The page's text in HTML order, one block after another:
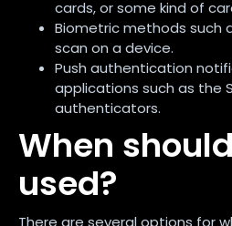
cards, or some kind of
Biometric methods such
scan on a device.
Push authentication
applications such as the
authenticators.
When
used?
There are several options for